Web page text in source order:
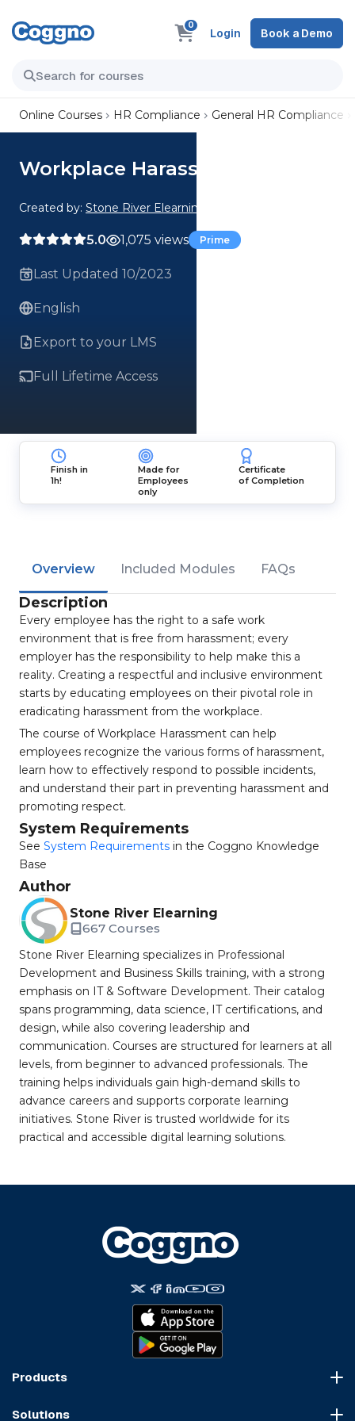
0
Login Book a Demo
Online Courses HR Compliance General HR Compliance
Workplace Harassment
Created by: Stone River Elearning
5.0 1,075 views Prime
Last Updated 10/2023
English
Export to your LMS
Full Lifetime Access
Finish in
1h!
Made for
Employees
only
Certificate
of Completion
Overview Included Modules FAQs
Description
Every employee has the right to a safe work
environment that is free from harassment; every
employer has the responsibility to help make this a
reality. Creating a respectful and inclusive environment
starts by educating employees on their pivotal role in
eradicating harassment from the workplace.
The course of Workplace Harassment can help
employees recognize the various forms of harassment,
learn how to effectively respond to possible incidents,
and understand their part in preventing harassment and
promoting respect.
System Requirements
See System Requirements in the Coggno Knowledge
Base
Author
Stone River Elearning
667 Courses
Stone River Elearning specializes in Professional
Development and Business Skills training, with a strong
emphasis on IT & Software Development. Their catalog
spans programming, data science, IT certifications, and
design, while also covering leadership and
communication. Courses are structured for learners at all
levels, from beginner to advanced professionals. The
training helps individuals gain high-demand skills to
advance careers and supports corporate learning
initiatives. Stone River is trusted worldwide for its
practical and accessible digital learning solutions.
Products
Solutions